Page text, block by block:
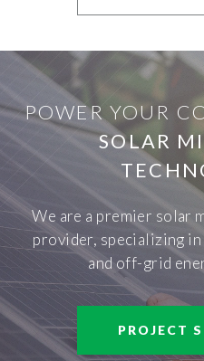
POWER YOUR
SOLAR
We are a premier solar
provider, specializing
and off-grid
PROJECT